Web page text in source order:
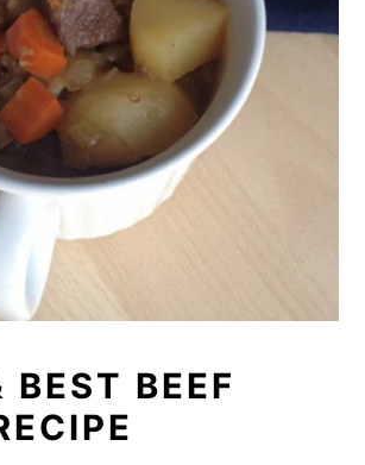
BEST BEEF